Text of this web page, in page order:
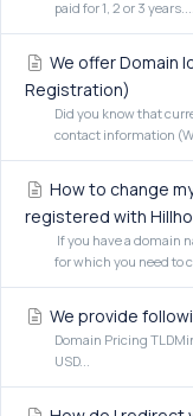
paid for 1, 2 or 3 years....
We offer Domain
Registration)
Did you know that
contact information
How to change
registered with
If you have a domain
for which you need to
We provide
Domain Pricing
USD...